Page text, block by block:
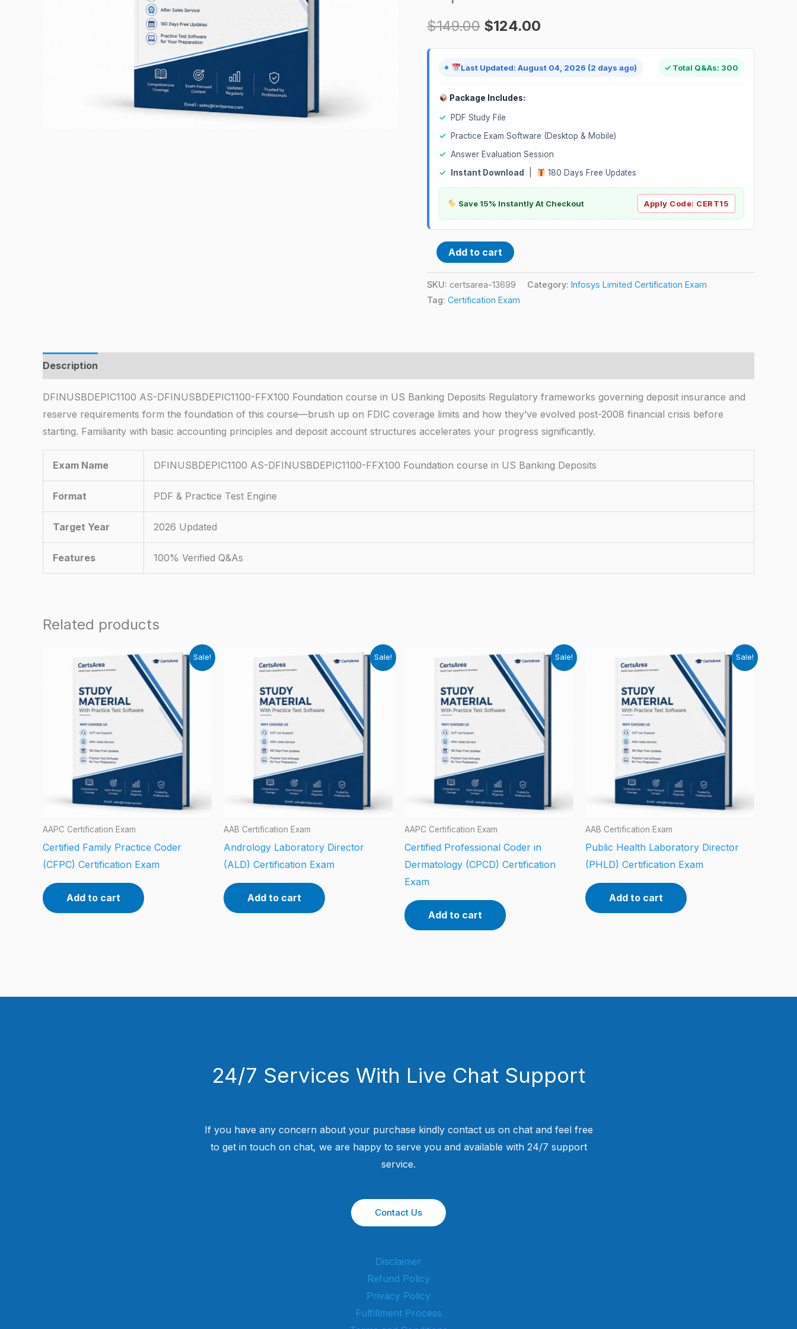
$149.00 $124.00
Last Updated: August 04, 2026 (2 days ago) ✓ Total Q&As: 300
Package Includes:
✓
PDF Study File
✓
Practice Exam Software (Desktop & Mobile)
✓ Answer Evaluation Session
✓
Instant Download 180 Days Free Updates
Save 15% Instantly At Checkout Apply Code: CERT15
Banking
Deposits
Add to cart
SKU: certsarea-13699 Category: Infosys Limited Certification Exam
Tag: Certification Exam
Description
DFINUSBDEPIC1100 AS-DFINUSBDEPIC1100-FFX100 Foundation course in US Banking Deposits Regulatory frameworks governing deposit insurance and
reserve requirements form the foundation of this course—brush up on FDIC coverage limits and how they’ve evolved post-2008 financial crisis before
starting. Familiarity with basic accounting principles and deposit account structures accelerates your progress significantly.
Exam Name DFINUSBDEPIC1100 AS-DFINUSBDEPIC1100-FFX100 Foundation course in US Banking Deposits
Format PDF & Practice Test Engine
Target Year 2026 Updated
Features 100% Verified Q&As
Related products
Sale!
AAPC Certification Exam
Certified Family Practice Coder
(CFPC) Certification Exam
Add to cart
Sale!
AAB Certification Exam
Andrology Laboratory Director
(ALD) Certification Exam
Add to cart
Sale!
AAPC Certification Exam
Certified Professional Coder in
Dermatology (CPCD) Certification
Exam
Add to cart
Sale!
AAB Certification Exam
Public Health Laboratory Director
(PHLD) Certification Exam
Add to cart
24/7 Services With Live Chat Support
If you have any concern about your purchase kindly contact us on chat and feel free
to get in touch on chat, we are happy to serve you and available with 24/7 support
service.
Contact Us
Disclaimer
Refund Policy
Privacy Policy
Fulfillment Process